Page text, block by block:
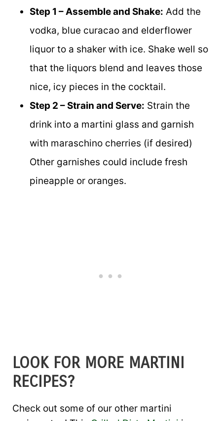
Step 1 – Assemble and Shake: Add the
vodka, blue curacao and elderflower
liquor to a shaker with ice. Shake well so
that the liquors blend and leaves those
nice, icy pieces in the cocktail.
Step 2 – Strain and Serve: Strain the
drink into a martini glass and garnish
with maraschino cherries (if desired)
Other garnishes could include fresh
pineapple or oranges.
LOOK FOR MORE MARTINI
RECIPES?
Check out some of our other martini